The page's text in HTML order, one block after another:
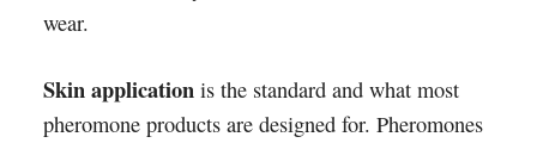
wear.
Skin applicationis the standard and what most
pheromone products are designed for. Pheromones